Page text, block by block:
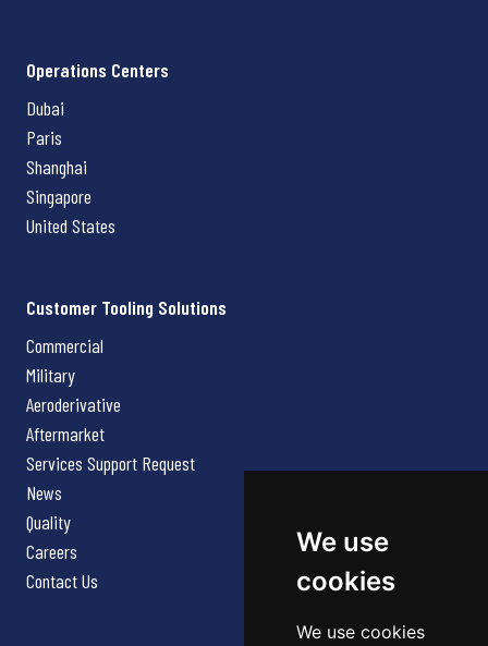
We use
cookies
We use cookies
Operations Centers
Dubai
Paris
Shanghai
Singapore
United States
Customer Tooling Solutions
Commercial
Military
Aeroderivative
Aftermarket
Services Support Request
News
Quality
Careers
Contact Us